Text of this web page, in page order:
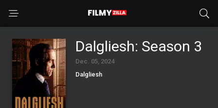
Dalgliesh: Season 3
Dec. 05, 2024
Dalgliesh